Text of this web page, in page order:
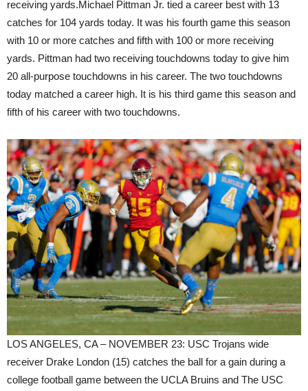
receiving yards.Michael Pittman Jr. tied a career best with 13
catches for 104 yards today. It was his fourth game this season
with 10 or more catches and fifth with 100 or more receiving
yards. Pittman had two receiving touchdowns today to give him
20 all-purpose touchdowns in his career. The two touchdowns
today matched a career high. It is his third game this season and
fifth of his career with two touchdowns.
LOS ANGELES, CA – NOVEMBER 23: USC Trojans wide
receiver Drake London (15) catches the ball for a gain during a
college football game between the UCLA Bruins and The USC